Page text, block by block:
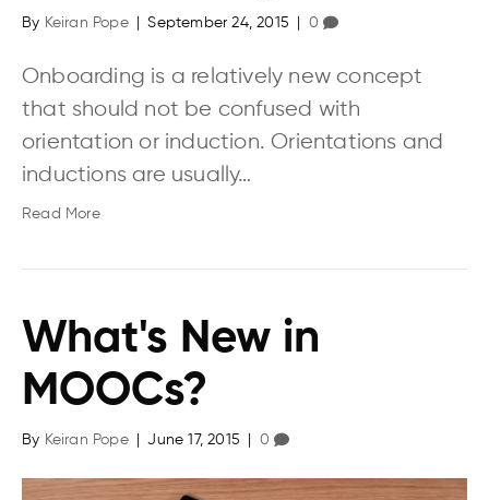
By Keiran Pope September 24, 2015 0
Onboarding is a relatively new concept
that should not be confused with
orientation or induction. Orientations and
inductions are usually…
Read More
What's New in
MOOCs?
By Keiran Pope June 17, 2015 0